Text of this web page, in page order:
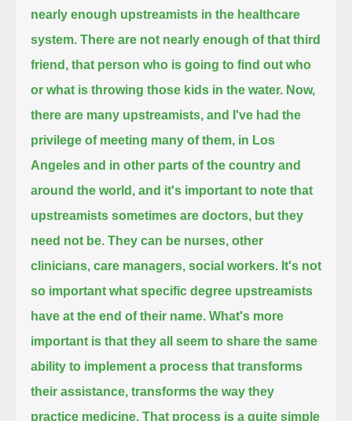
nearly enough upstreamists in the healthcare
system. There are not nearly enough of that third
friend, that person who is going to find out who
or what is throwing those kids in the water. Now,
there are many upstreamists, and I've had the
privilege of meeting many of them, in Los
Angeles and in other parts of the country and
around the world, and it's important to note that
upstreamists sometimes are doctors, but they
need not be. They can be nurses, other
clinicians, care managers, social workers. It's not
so important what specific degree upstreamists
have at the end of their name. What's more
important is that they all seem to share the same
ability to implement a process that transforms
their assistance, transforms the way they
practice medicine. That process is a quite simple